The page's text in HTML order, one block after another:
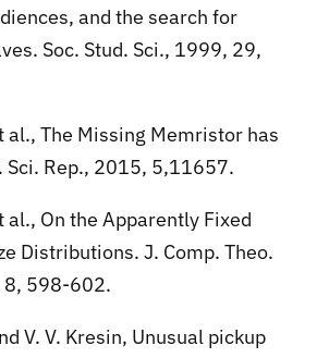
and the search for
Soc. Stud. Sci., 1999, 29,
al., The Missing Memristor has
Sci. Rep., 2015, 5,11657.
al., On the Apparently Fixed
Distributions. J. Comp. Theo.
8, 598-602.
V. V. Kresin, Unusual pickup